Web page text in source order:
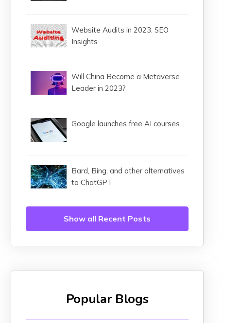
Website Audits in 2023: SEO
Insights
Will China Become a Metaverse
Leader in 2023?
Google launches free AI courses
Bard, Bing, and other alternatives
to ChatGPT
Show all Recent Posts
Popular Blogs